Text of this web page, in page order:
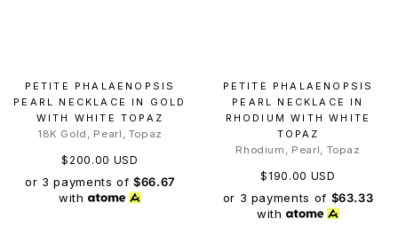
PETITE PHALAENOPSIS
PEARL NECKLACE IN GOLD
WITH WHITE TOPAZ
18K Gold, Pearl, Topaz
$200.00 USD
or 3 payments of$66.67
with
PETITE PHALAENOPSIS
PEARL NECKLACE IN
RHODIUM WITH WHITE
TOPAZ
Rhodium, Pearl, Topaz
$190.00 USD
or 3 payments of $63.33
with